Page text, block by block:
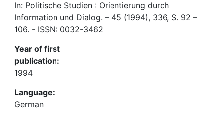
In: Politische Studien : Orientierung durch
Information und Dialog. – 45 (1994), 336, S. 92 –
106. - ISSN: 0032-3462
Year of first
publication:
1994
Language:
German